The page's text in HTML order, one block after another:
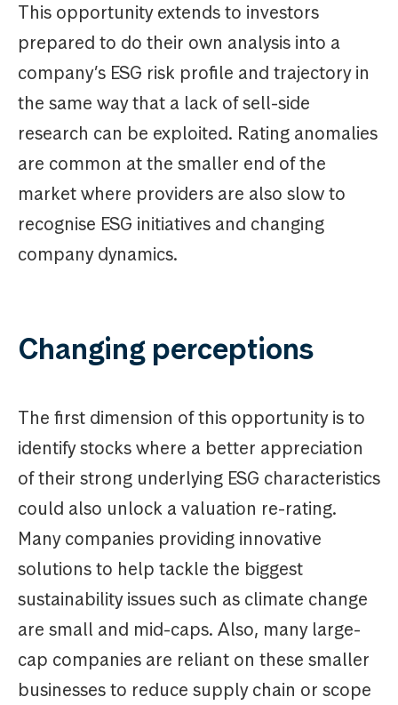
This opportunity extends to investors
prepared to do their own analysis into a
company’s ESG risk profile and trajectory in
the same way that a lack of sell-side
research can be exploited. Rating anomalies
are common at the smaller end of the
market where providers are also slow to
recognise ESG initiatives and changing
company dynamics.
Changing perceptions
The first dimension of this opportunity is to
identify stocks where a better appreciation
of their strong underlying ESG characteristics
could also unlock a valuation re-rating.
Many companies providing innovative
solutions to help tackle the biggest
sustainability issues such as climate change
are small and mid-caps. Also, many large-
cap companies are reliant on these smaller
businesses to reduce supply chain or scope